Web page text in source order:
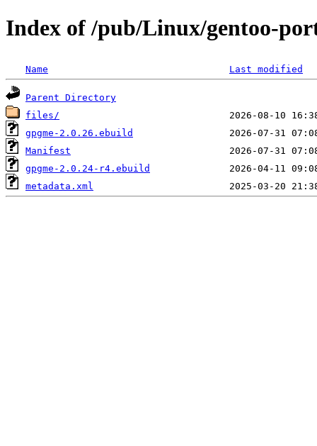
Index of /pub/Linux/gentoo-
Name Last modified
Parent Directory
files/
gpgme-2.0.26.ebuild
Manifest
gpgme-2.0.24-r4.ebuild
metadata.xml